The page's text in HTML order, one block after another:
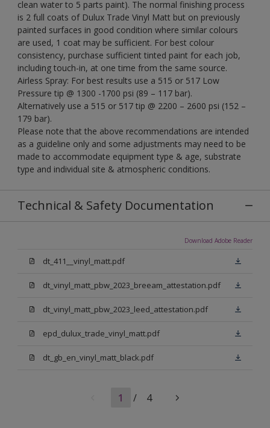
clean water to 5 parts paint). The normal finishing process
is 2 full coats of Dulux Trade Vinyl Matt but on previously
painted surfaces in good condition where similar colours
are used, 1 coat may be sufficient. For best colour
consistency, purchase sufficient tinted paint for each job,
including touch-in, at one time from the same source.
Airless Spray: For best results use a 515 or 517 Low
Pressure tip @ 1300 -1700 psi (89 – 117 bar).
Alternatively use a 515 or 517 tip @ 2200 – 2600 psi (152 –
179 bar).
Please note that the above recommendations are intended
as a guideline only and some adjustments may need to be
made to accommodate equipment type & age, substrate
type and individual site & atmospheric conditions.
Technical & Safety Documentation
Download Adobe Reader
dt_411__vinyl_matt.pdf
dt_vinyl_matt_pbw_2023_breeam_attestation.pdf
dt_vinyl_matt_pbw_2023_leed_attestation.pdf
epd_dulux_trade_vinyl_matt.pdf
dt_gb_en_vinyl_matt_black.pdf
1 / 4